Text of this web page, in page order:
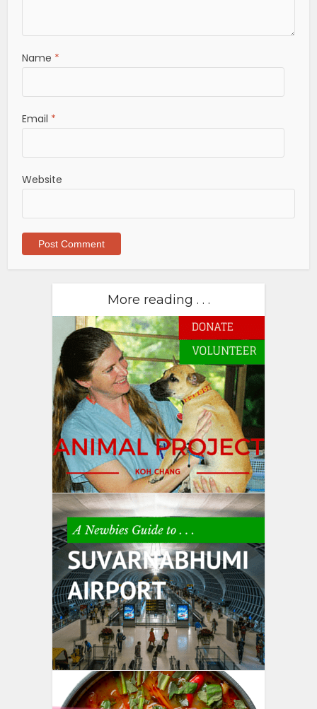
Name *
Email *
Website
More reading . . .